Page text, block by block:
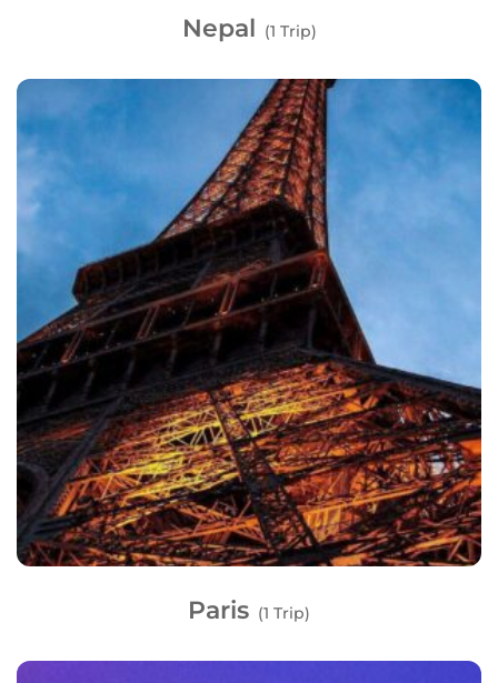
Nepal (1 Trip)
Paris (1 Trip)